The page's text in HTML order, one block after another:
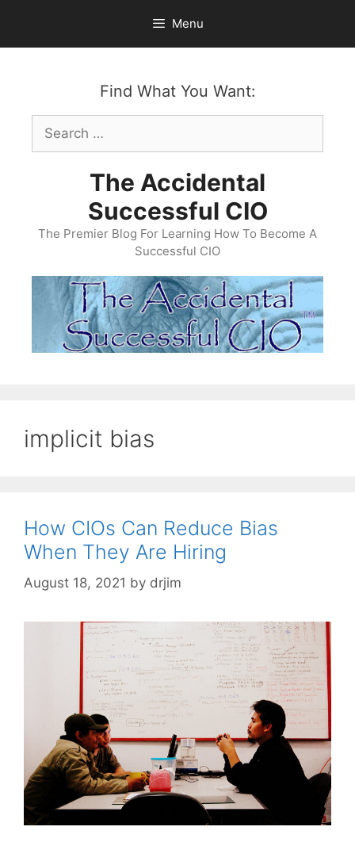
content
Menu
Find What You Want:
Search
for:
The Accidental
Successful CIO
The Premier Blog For Learning How To Become A
Successful CIO
implicit bias
How CIOs Can Reduce Bias
When They Are Hiring
August 18, 2021 by drjim